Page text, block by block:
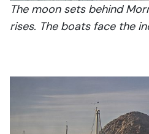
The moon sets behind
rises. The boats face the